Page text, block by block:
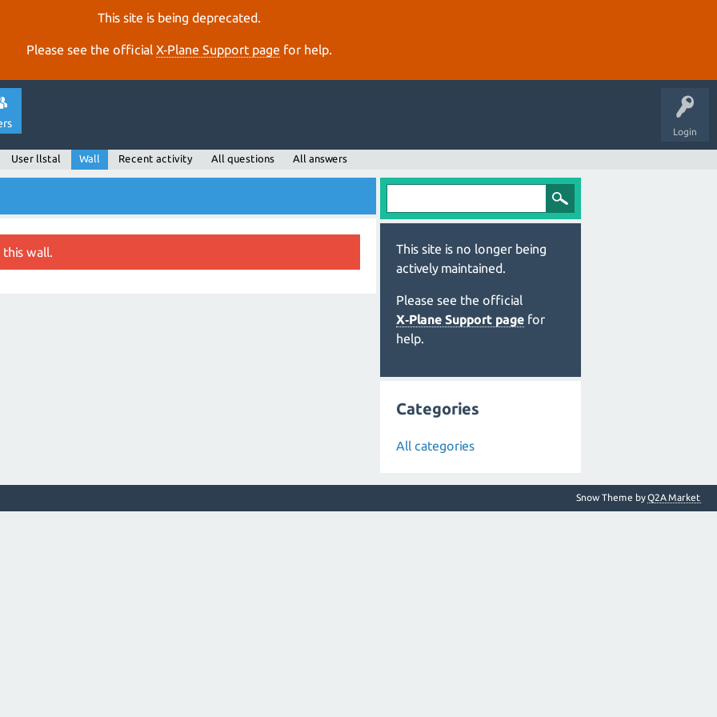
This site is being deprecated.
Please see the official X‑Plane Support page for help.
Login
User llstal Wall Recent activity All questions All answers
wall.
This site is no longer being
actively maintained.
Please see the official
X‑Plane Support page for
help.
Categories
All categories
Snow Theme byQ2A Market